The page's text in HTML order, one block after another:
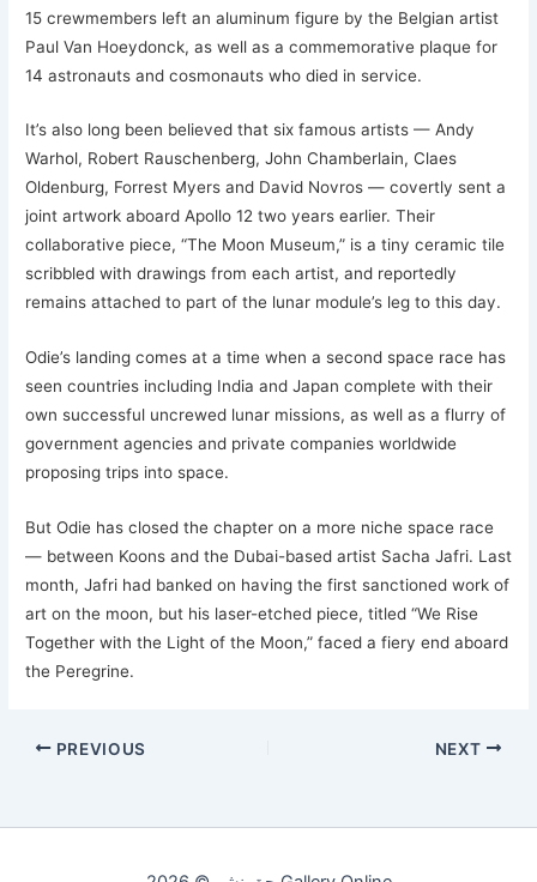
15 crewmembers left an aluminum figure by the Belgian artist
Paul Van Hoeydonck, as well as a commemorative plaque for
14 astronauts and cosmonauts who died in service.
It’s also long been believed that six famous artists — Andy
Warhol, Robert Rauschenberg, John Chamberlain, Claes
Oldenburg, Forrest Myers and David Novros — covertly sent a
joint artwork aboard Apollo 12 two years earlier. Their
collaborative piece, “The Moon Museum,” is a tiny ceramic tile
scribbled with drawings from each artist, and reportedly
remains attached to part of the lunar module’s leg to this day.
Odie’s landing comes at a time when a second space race has
seen countries including India and Japan complete with their
own successful uncrewed lunar missions, as well as a flurry of
government agencies and private companies worldwide
proposing trips into space.
But Odie has closed the chapter on a more niche space race
— between Koons and the Dubai-based artist Sacha Jafri. Last
month, Jafri had banked on having the first sanctioned work of
art on the moon, but his laser-etched piece, titled “We Rise
Together with the Light of the Moon,” faced a fiery end aboard
the Peregrine.
PREVIOUS NEXT